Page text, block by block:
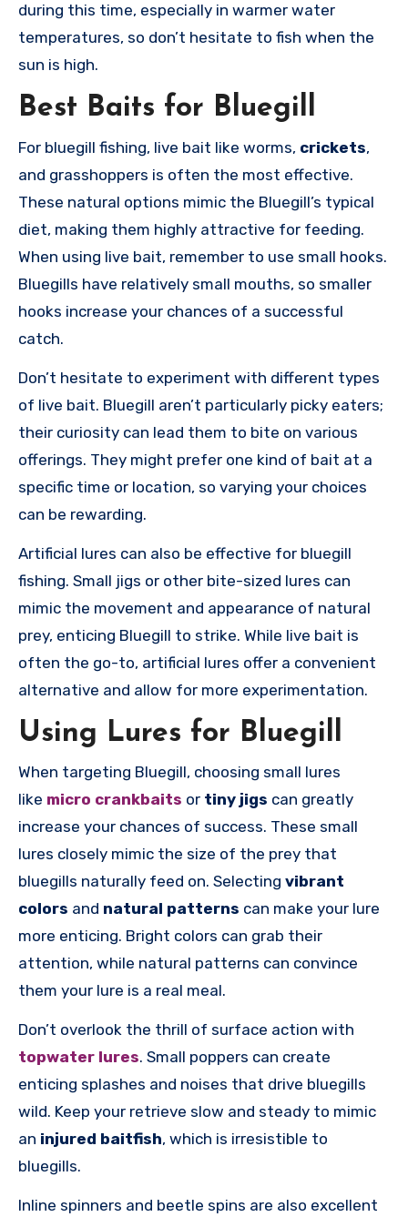
during this time, especially in warmer water
temperatures, so don’t hesitate to fish when the
sun is high.
Best Baits for Bluegill
For bluegill fishing, live bait like worms, crickets,
and grasshoppers is often the most effective.
These natural options mimic the Bluegill’s typical
diet, making them highly attractive for feeding.
When using live bait, remember to use small hooks.
Bluegills have relatively small mouths, so smaller
hooks increase your chances of a successful
catch.
Don’t hesitate to experiment with different types
of live bait. Bluegill aren’t particularly picky eaters;
their curiosity can lead them to bite on various
offerings. They might prefer one kind of bait at a
specific time or location, so varying your choices
can be rewarding.
Artificial lures can also be effective for bluegill
fishing. Small jigs or other bite-sized lures can
mimic the movement and appearance of natural
prey, enticing Bluegill to strike. While live bait is
often the go-to, artificial lures offer a convenient
alternative and allow for more experimentation.
Using Lures for Bluegill
When targeting Bluegill, choosing small lures
like micro crankbaits or tiny jigs can greatly
increase your chances of success. These small
lures closely mimic the size of the prey that
bluegills naturally feed on. Selecting vibrant
colors and natural patterns can make your lure
more enticing. Bright colors can grab their
attention, while natural patterns can convince
them your lure is a real meal.
Don’t overlook the thrill of surface action with
topwater lures. Small poppers can create
enticing splashes and noises that drive bluegills
wild. Keep your retrieve slow and steady to mimic
an injured baitfish, which is irresistible to
bluegills.
Inline spinners and beetle spins are also excellent